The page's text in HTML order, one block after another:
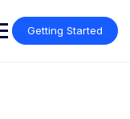
Getting Started